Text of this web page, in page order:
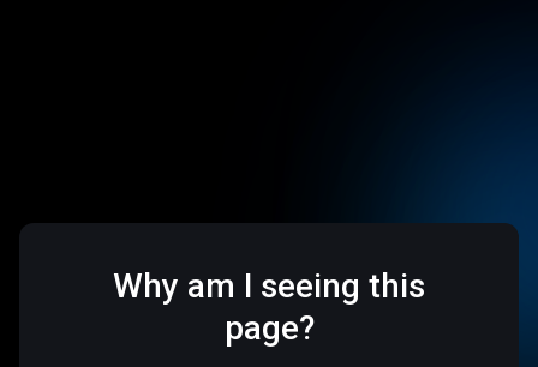
Why am I seeing this
page?